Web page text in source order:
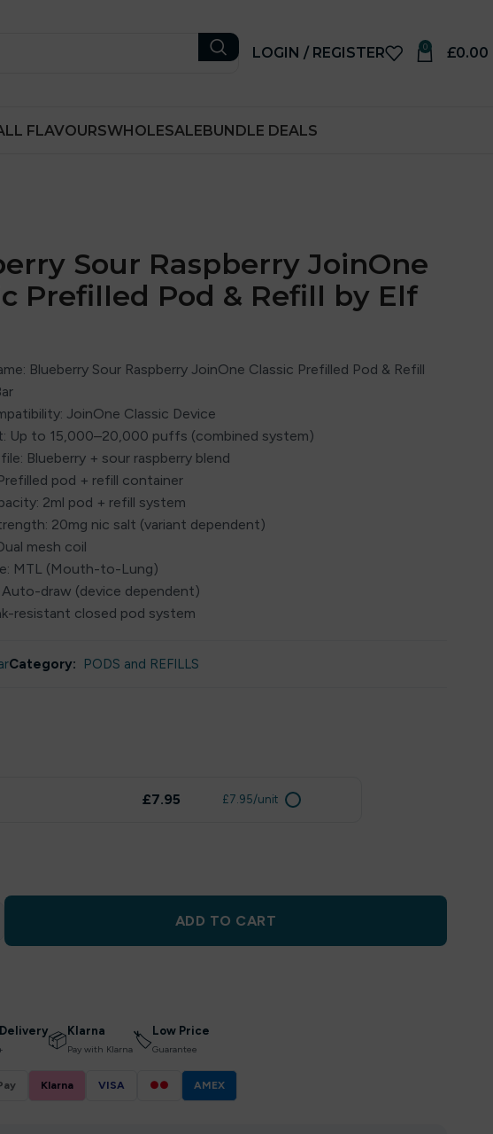
LOGIN / REGISTER 0 £0.00
FLAVOURSWHOLESALEBUNDLE DEALS
Sour Raspberry JoinOne
Prefilled Pod & Refill by Elf
Blueberry Sour Raspberry JoinOne Classic Prefilled Pod & Refill
JoinOne Classic Device
Up to 15,000–20,000 puffs (combined system)
Blueberry + sour raspberry blend
pod + refill container
2ml pod + refill system
20mg nic salt (variant dependent)
mesh coil
MTL (Mouth-to-Lung)
draw (device dependent)
resistant closed pod system
Category: PODS and REFILLS
£7.95 £7.95/unit
ADD TO CART
📦 Klarna
Pay with Klarna🏷 Low Price
Guarantee
Klarna VISA ●● AMEX